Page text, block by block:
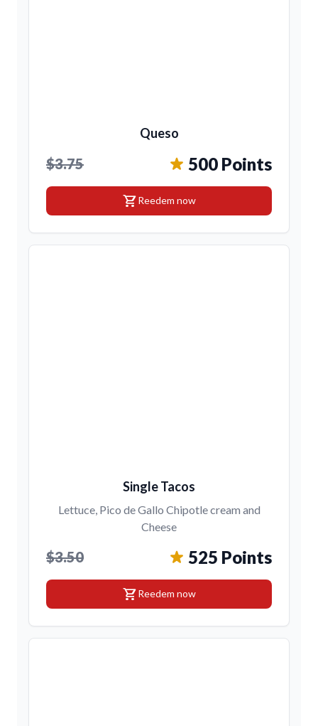
Queso
$3.75 500 Points
shopping_cartReedem now
Single Tacos
Lettuce, Pico de Gallo Chipotle cream and
Cheese
$3.50 525 Points
shopping_cartReedem now